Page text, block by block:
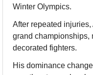
Winter Olympics.
After repeated
grand championships,
decorated fighters.
His dominance